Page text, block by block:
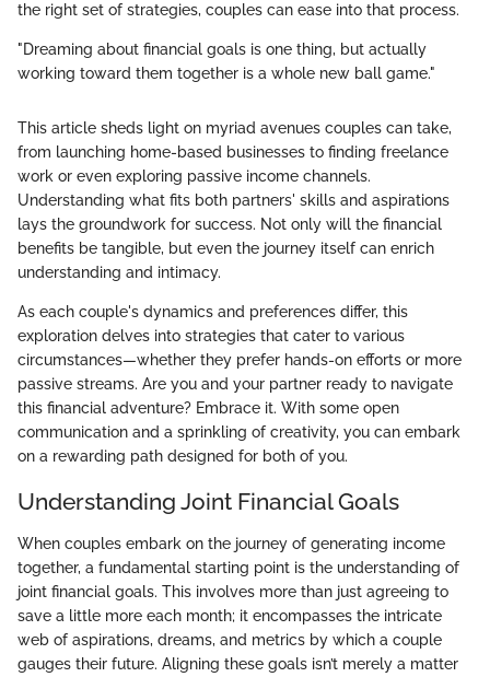
the right set of strategies, couples can ease into that process.
"Dreaming about financial goals is one thing, but actually
working toward them together is a whole new ball game."
This article sheds light on myriad avenues couples can take,
from launching home-based businesses to finding freelance
work or even exploring passive income channels.
Understanding what fits both partners' skills and aspirations
lays the groundwork for success. Not only will the financial
benefits be tangible, but even the journey itself can enrich
understanding and intimacy.
As each couple's dynamics and preferences differ, this
exploration delves into strategies that cater to various
circumstances—whether they prefer hands-on efforts or more
passive streams. Are you and your partner ready to navigate
this financial adventure? Embrace it. With some open
communication and a sprinkling of creativity, you can embark
on a rewarding path designed for both of you.
Understanding Joint Financial Goals
When couples embark on the journey of generating income
together, a fundamental starting point is the understanding of
joint financial goals. This involves more than just agreeing to
save a little more each month; it encompasses the intricate
web of aspirations, dreams, and metrics by which a couple
gauges their future. Aligning these goals isn’t merely a matter